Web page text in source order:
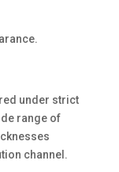
under strict
range of
channel.